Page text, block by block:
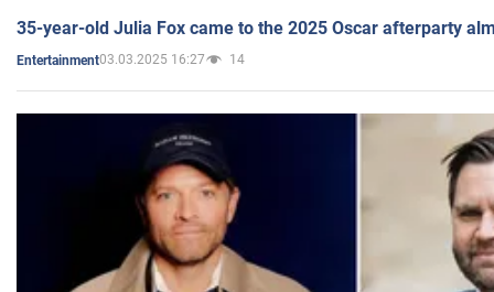
35-year-old Julia Fox came to the 2025 Oscar afterparty
Entertainment03.03.2025 16:27 14